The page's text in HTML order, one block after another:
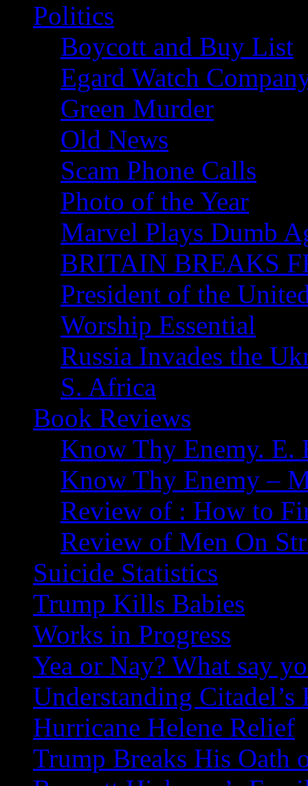
Politics
Boycott and Buy List
Egard Watch
Green Murder
Old News
Scam Phone Calls
Photo of the Year
Marvel Plays Dumb
BRITAIN BREAKS
President of the
Worship Essential
Russia Invades the
S. Africa
Book Reviews
Know Thy Enemy. E.
Know Thy Enemy –
Review of : How to
Review of Men On
Suicide Statistics
Trump Kills Babies
Works in Progress
Yea or Nay? What say
Understanding Citadel’s
Hurricane Helene Relief
Trump Breaks His Oath